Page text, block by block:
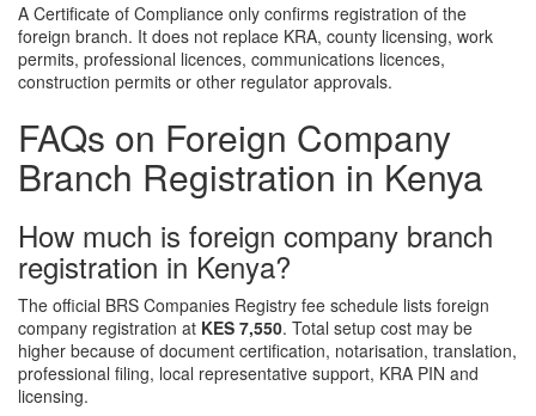
A Certificate of Compliance only confirms registration of the
foreign branch. It does not replace KRA, county licensing, work
permits, professional licences, communications licences,
construction permits or other regulator approvals.
FAQs on Foreign Company
Branch Registration in Kenya
How much is foreign company branch
registration in Kenya?
The official BRS Companies Registry fee schedule lists foreign
company registration at KES 7,550. Total setup cost may be
higher because of document certification, notarisation, translation,
professional filing, local representative support, KRA PIN and
licensing.